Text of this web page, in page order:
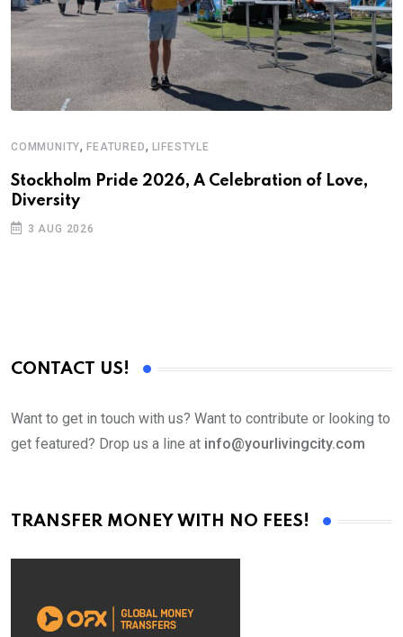
COMMUNITY,FEATURED, LIFESTYLE
Stockholm Pride 2026, A Celebration of Love,
Diversity
3 AUG 2026
CONTACT US!
Want to get in touch with us? Want to contribute or looking to
get featured? Drop us a line at info@yourlivingcity.com
TRANSFER MONEY WITH NO FEES!